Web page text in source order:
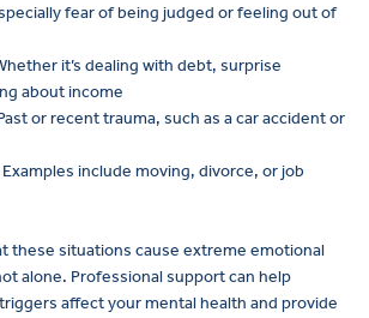
fear of being judged or feeling out of
it’s dealing with debt, surprise
about income
or recent trauma, such as a car accident or
include moving, divorce, or job
these situations cause extreme emotional
alone. Professional support can help
affect your mental health and provide